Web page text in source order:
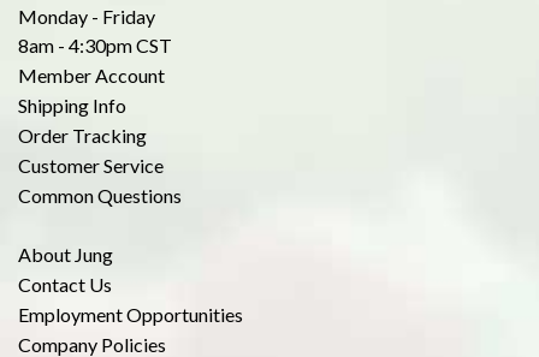
Monday - Friday
8am - 4:30pm CST
Member Account
Shipping Info
Order Tracking
Customer Service
Common Questions
About Jung
Contact Us
Employment Opportunities
Company Policies